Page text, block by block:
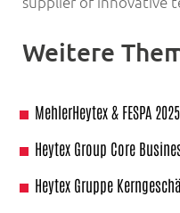
Weitere
MehlerHeytex & FESPA
Heytex Group Core
Heytex Gruppe